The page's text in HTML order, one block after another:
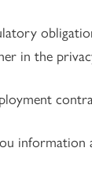
in the